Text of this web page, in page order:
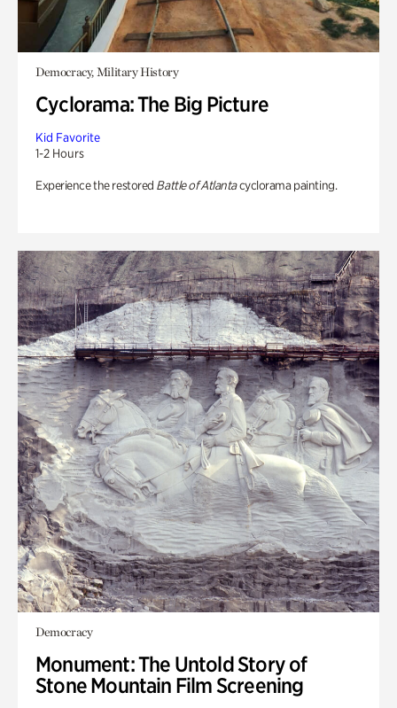
Democracy, Military History
Cyclorama: The Big Picture
Kid Favorite
1-2 Hours
Experience the restored Battle of Atlantacyclorama painting.
Democracy
Monument: The Untold Story of
Stone Mountain Film Screening